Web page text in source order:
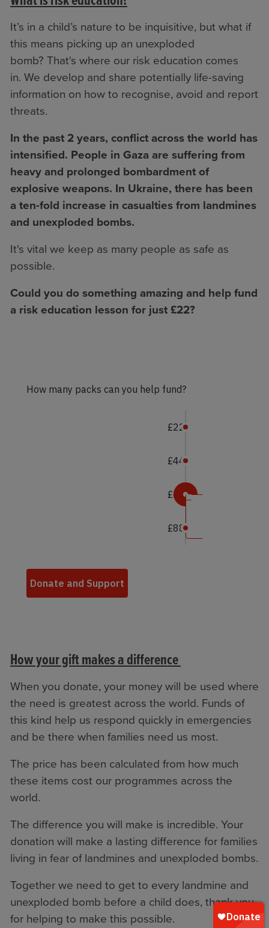
It’s in a child’s nature to be inquisitive, but what if
this means picking up an unexploded
bomb? That's where our risk education comes
in. We develop and share potentially life-saving
information on how to recognise, avoid and report
threats.
In the past 2 years, conflict across the world has
intensified. People in Gaza are suffering from
heavy and prolonged bombardment of
explosive weapons. In Ukraine, there has been
a ten-fold increase in casualties from landmines
and unexploded bombs.
It's vital we keep as many people as safe as
possible.
Could you do something amazing and help fund
a risk education lesson for just £22?
How your gift makes a difference
When you donate, your money will be used where
the need is greatest across the world. Funds of
this kind help us respond quickly in emergencies
and be there when families need us most.
The price has been calculated from how much
these items cost our programmes across the
world.
The difference you will make is incredible. Your
donation will make a lasting difference for families
living in fear of landmines and unexploded bombs.
Together we need to get to every landmine and
unexploded bomb before a child does, thank you
for helping to make this possible.